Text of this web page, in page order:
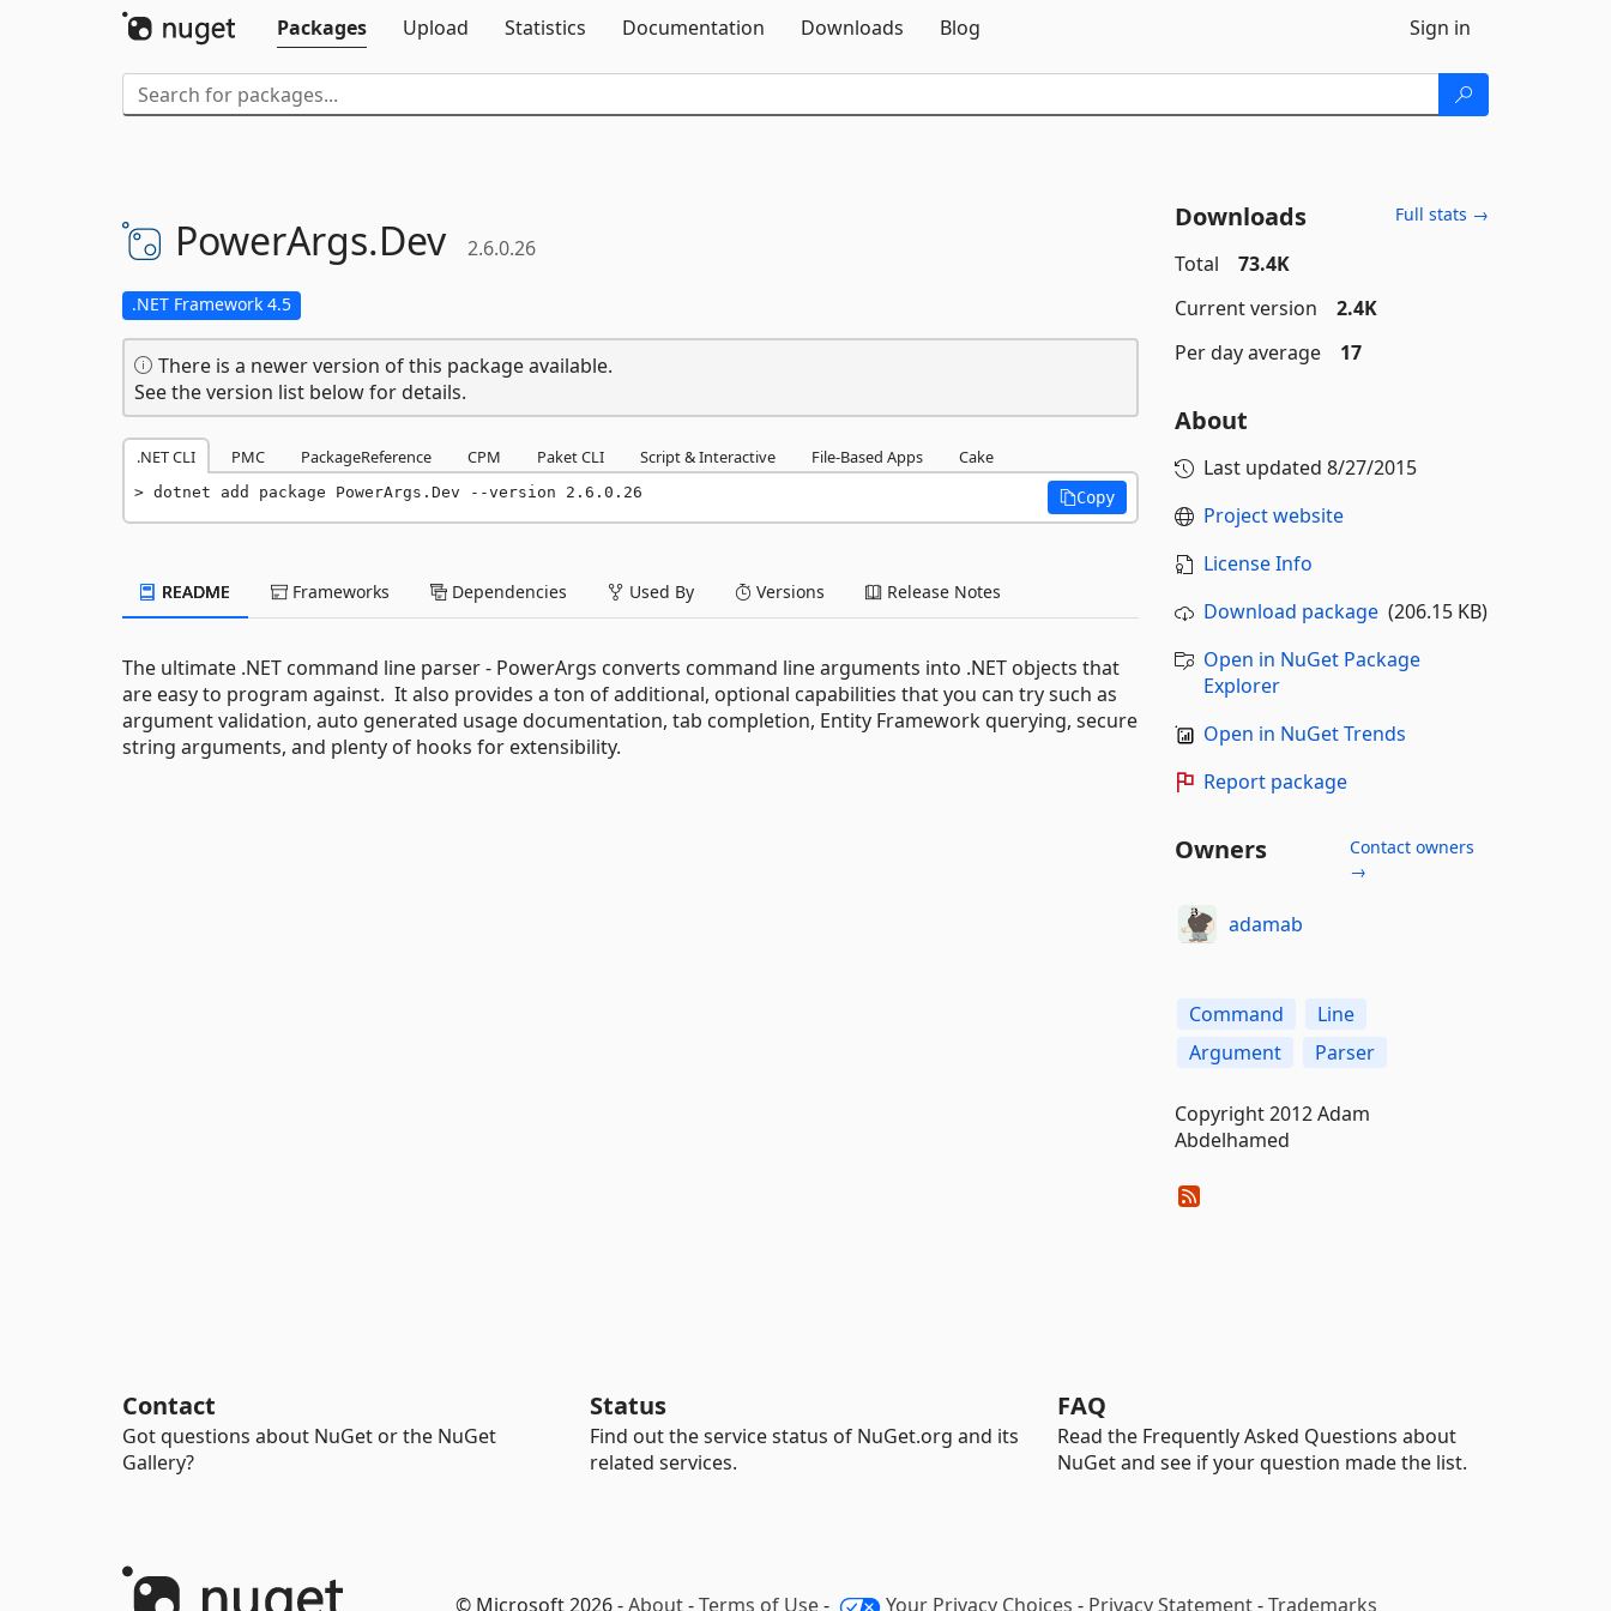
Packages
Upload Statistics Documentation Downloads Blog Sign in
PowerArgs.Dev 2.6.0.26
.NET Framework 4.5
There is a newer version of this package available.
See the version list below for details.
.NET CLI PMC PackageReference CPM Paket CLI Script & Interactive File-Based Apps Cake
dotnet add package PowerArgs.Dev --version 2.6.0.26 Copy
README Frameworks Dependencies Used By Versions Release Notes
The ultimate .NET command line parser - PowerArgs converts command line arguments into .NET objects that
are easy to program against. It also provides a ton of additional, optional capabilities that you can try such as
argument validation, auto generated usage documentation, tab completion, Entity Framework querying, secure
string arguments, and plenty of hooks for extensibility.
Downloads Full stats →
Total
73.4K
Current version
2.4K
Per day average
17
About
Last updated 8/27/2015
Project website
License Info
Download package(206.15 KB)
Open in NuGet Package
Explorer
Open in NuGet Trends
Report package
Owners
Contact owners
→
adamab
Command
Line
Argument
Parser
Copyright 2012 Adam
Abdelhamed
Contact
Got questions about NuGet or the NuGet
Gallery?
Status
Find out the service status of NuGet.org and its
related services.
FAQ
Read the Frequently Asked Questions about
NuGet and see if your question made the list.
© Microsoft 2026 -About-Terms of Use- Your Privacy Choices - Privacy Statement-Trademarks